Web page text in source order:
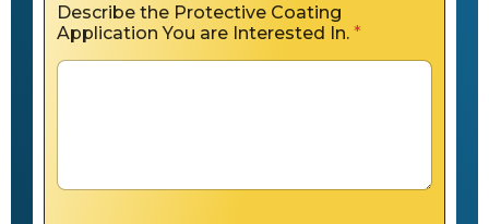
Describe the Protective Coating
Application You are Interested In. *